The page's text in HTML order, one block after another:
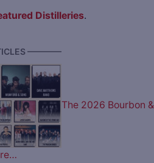
Distilleries.
————
The 2026 Bourbon &